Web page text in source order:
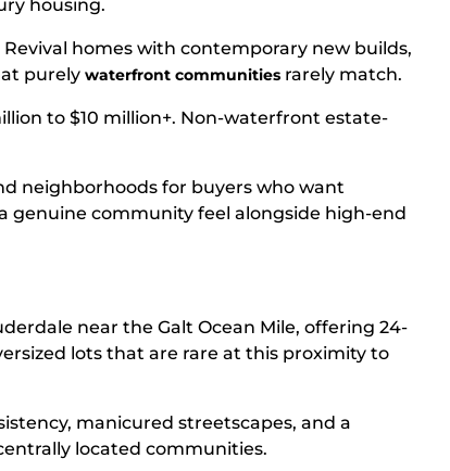
housing.
homes with contemporary new builds,
purely waterfront communities rarely match.
to $10 million+. Non-waterfront estate-
neighborhoods for buyers who want
genuine community feel alongside high-end
near the Galt Ocean Mile, offering 24-
lots that are rare at this proximity to
manicured streetscapes, and a
located communities.